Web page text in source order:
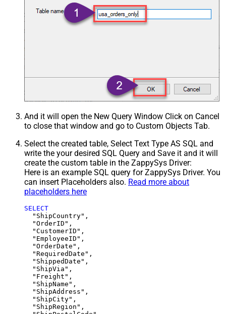
And it will open the New Query Window Click on Cancel
to close that window and go to Custom Objects Tab.
Select the created table, Select Text Type AS SQL and
write the your desired SQL Query and Save it and it will
create the custom table in the ZappySys Driver:
Here is an example SQL query for ZappySys Driver. You
can insert Placeholders also. Read more about
placeholders here
SELECT
  "ShipCountry",
  "OrderID",
  "CustomerID",
  "EmployeeID",
  "OrderDate",
  "RequiredDate",
  "ShippedDate",
  "ShipVia",
  "Freight",
  "ShipName",
  "ShipAddress",
  "ShipCity",
  "ShipRegion",